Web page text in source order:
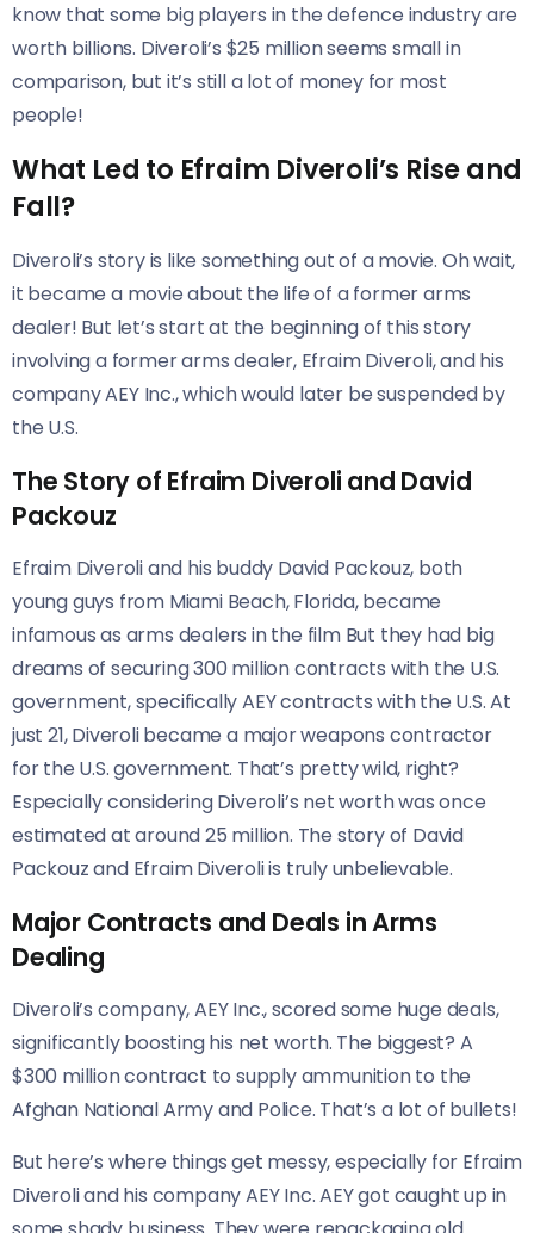
know that some big players in the defence industry are
worth billions. Diveroli’s $25 million seems small in
comparison, but it’s still a lot of money for most
people!
What Led to Efraim Diveroli’s Rise and
Fall?
Diveroli’s story is like something out of a movie. Oh wait,
it became a movie about the life of a former arms
dealer! But let’s start at the beginning of this story
involving a former arms dealer, Efraim Diveroli, and his
company AEY Inc., which would later be suspended by
the U.S.
The Story of Efraim Diveroli and David
Packouz
Efraim Diveroli and his buddy David Packouz, both
young guys from Miami Beach, Florida, became
infamous as arms dealers in the film But they had big
dreams of securing 300 million contracts with the U.S.
government, specifically AEY contracts with the U.S. At
just 21, Diveroli became a major weapons contractor
for the U.S. government. That’s pretty wild, right?
Especially considering Diveroli’s net worth was once
estimated at around 25 million. The story of David
Packouz and Efraim Diveroli is truly unbelievable.
Major Contracts and Deals in Arms
Dealing
Diveroli’s company, AEY Inc., scored some huge deals,
significantly boosting his net worth. The biggest? A
$300 million contract to supply ammunition to the
Afghan National Army and Police. That’s a lot of bullets!
But here’s where things get messy, especially for Efraim
Diveroli and his company AEY Inc. AEY got caught up in